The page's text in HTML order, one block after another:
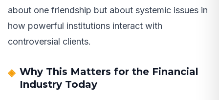
about one friendship but about systemic issues in
how powerful institutions interact with
controversial clients.
Why This Matters for the Financial
Industry Today